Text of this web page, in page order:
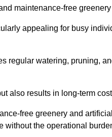
maintenance-free
appealing for busy
regular watering, pruning,
also results in long-term
free greenery and
without the operational